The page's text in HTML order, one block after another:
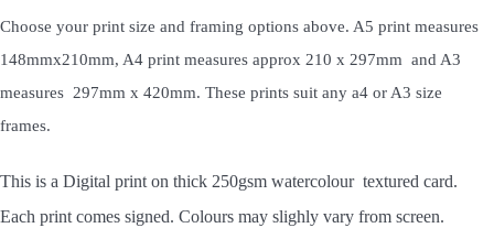
Choose your print size and framing options above. A5 print measures
148mmx210mm, A4 print measures approx 210 x 297mm and A3
measures 297mm x 420mm. These prints suit any a4 or A3 size
frames.
This is a Digital print on thick 250gsm watercolour textured card.
Each print comes signed. Colours may slighly vary from screen.